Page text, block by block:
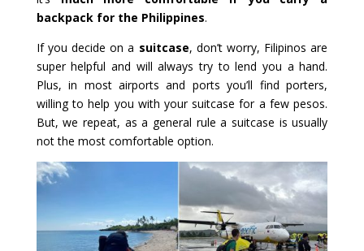
backpack for the Philippines.
If you decide on a suitcase, don’t worry, Filipinos are
super helpful and will always try to lend you a hand.
Plus, in most airports and ports you’ll find porters,
willing to help you with your suitcase for a few pesos.
But, we repeat, as a general rule a suitcase is usually
not the most comfortable option.